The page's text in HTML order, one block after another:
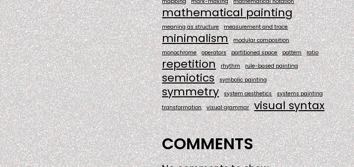
mathematical painting
meaning as structure measurement and trace
minimalism
modular composition
monochrome
operators partitioned space pattern ratio
repetition rhythm rule-based painting
semiotics symbolic painting
symmetry system aesthetics
systems painting
transformation
visual grammar visual syntax
COMMENTS